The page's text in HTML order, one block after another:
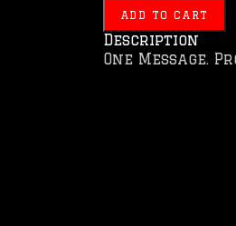
ADD TO CART
Description
One Message.